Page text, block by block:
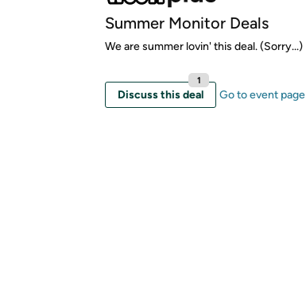
Summer Monitor Deals
We are summer lovin' this deal. (Sorry...)
Discuss this deal
1
Go to event page